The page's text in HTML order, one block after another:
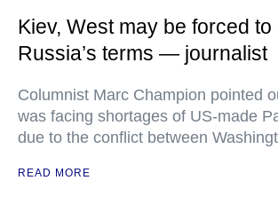
Kiev, West may be forced
Russia’s terms — journalist
Columnist Marc Champion pointed
was facing shortages of US-made
due to the conflict between
READ MORE